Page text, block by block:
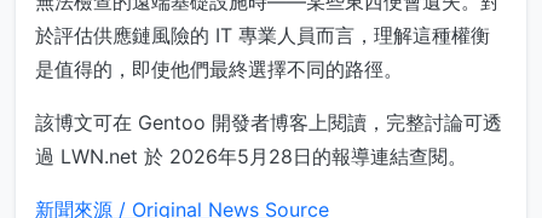
於評估供應鏈風險的 IT 專業人員而言，理解這種權衡
是值得的，即使他們最終選擇不同的路徑。
該博文可在 Gentoo 開發者博客上閱讀，完整討論可透
過 LWN.net 於 2026年5月28日的報導連結查閱。
新聞來源 / Original News Source